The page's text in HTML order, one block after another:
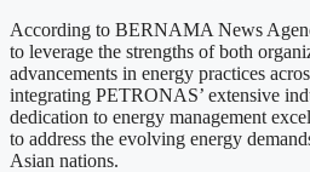
According to BERNAMA News
to leverage the strengths of both
advancements in energy practices
integrating PETRONAS’ extensive
dedication to energy management
to address the evolving energy
Asian nations.